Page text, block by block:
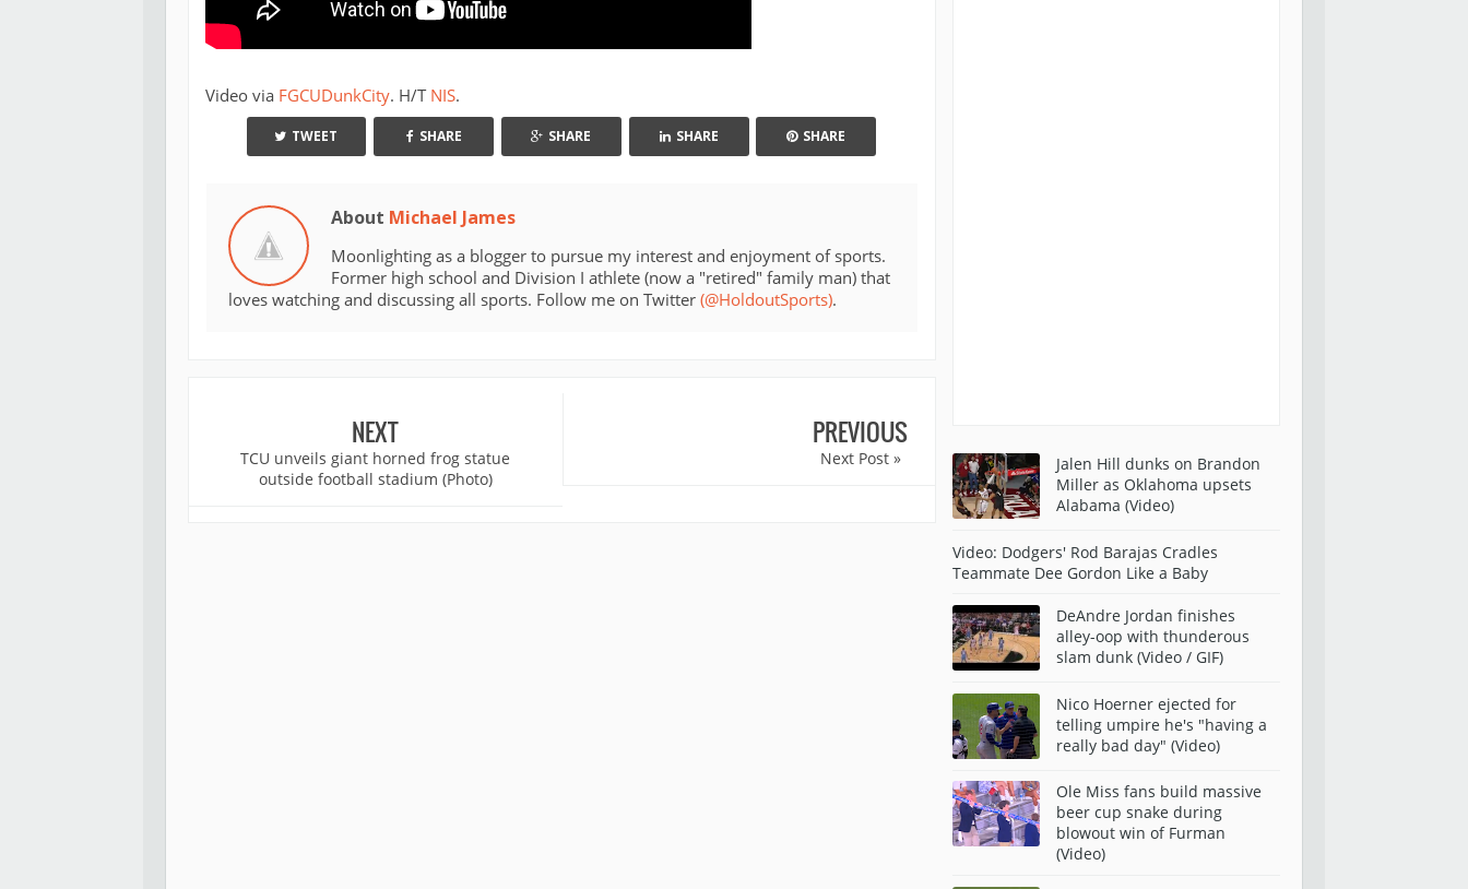
Video via FGCUDunkCity. H/T NIS.
TWEET SHARE SHARE SHARE SHARE
About Michael James
Moonlighting as a blogger to pursue my interest and enjoyment of sports.
Former high school and Division I athlete (now a "retired" family man) that
loves watching and discussing all sports. Follow me on Twitter (@HoldoutSports).
NEXT
TCU unveils giant horned frog statue
outside football stadium (Photo)
PREVIOUS
Next Post »
Jalen Hill dunks on Brandon
Miller as Oklahoma upsets
Alabama (Video)
Video: Dodgers' Rod Barajas Cradles
Teammate Dee Gordon Like a Baby
DeAndre Jordan finishes
alley-oop with thunderous
slam dunk (Video / GIF)
Nico Hoerner ejected for
telling umpire he's "having a
really bad day" (Video)
Ole Miss fans build massive
beer cup snake during
blowout win of Furman
(Video)